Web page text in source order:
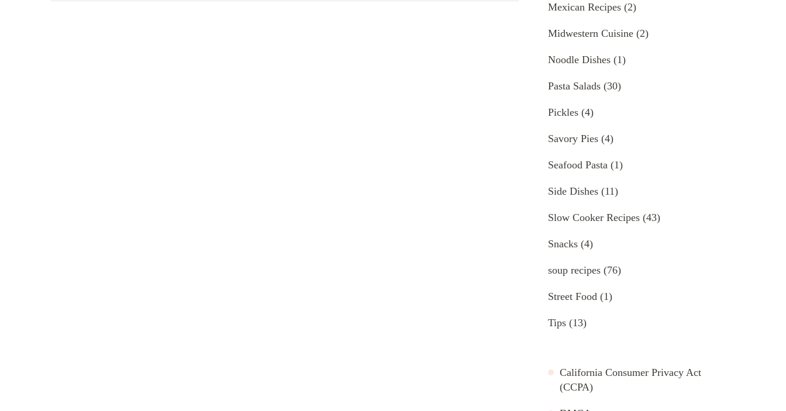
Mexican Recipes (2)
Midwestern Cuisine (2)
Noodle Dishes (1)
Pasta Salads (30)
Pickles (4)
Savory Pies (4)
Seafood Pasta (1)
Side Dishes (11)
Slow Cooker Recipes (43)
Snacks (4)
soup recipes (76)
Street Food (1)
Tips (13)
California Consumer Privacy Act
(CCPA)